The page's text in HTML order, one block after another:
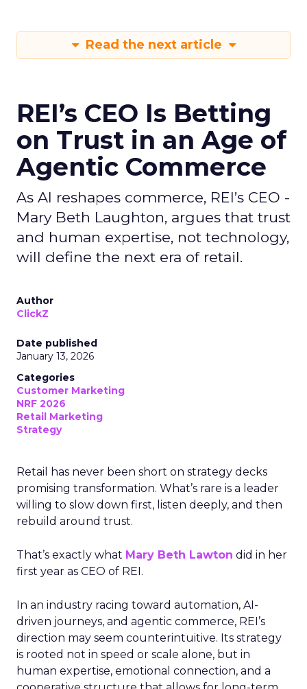
Read the next article
REI’s CEO Is Betting
on Trust in an Age of
Agentic Commerce
As AI reshapes commerce, REI’s CEO -
Mary Beth Laughton, argues that trust
and human expertise, not technology,
will define the next era of retail.
Author
ClickZ
Date published
January 13, 2026
Categories
Customer Marketing
NRF 2026
Retail Marketing
Strategy
Retail has never been short on strategy decks
promising transformation. What’s rare is a leader
willing to slow down first, listen deeply, and then
rebuild around trust.
That’s exactly what Mary Beth Lawton did in her
first year as CEO of REI.
In an industry racing toward automation, AI-
driven journeys, and agentic commerce, REI’s
direction may seem counterintuitive. Its strategy
is rooted not in speed or scale alone, but in
human expertise, emotional connection, and a